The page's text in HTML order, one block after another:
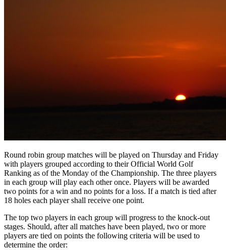
Round robin group matches will be played on Thursday and Friday
with players grouped according to their Official World Golf
Ranking as of the Monday of the Championship. The three players
in each group will play each other once. Players will be awarded
two points for a win and no points for a loss. If a match is tied after
18 holes each player shall receive one point.
The top two players in each group will progress to the knock-out
stages. Should, after all matches have been played, two or more
players are tied on points the following criteria will be used to
determine the order: